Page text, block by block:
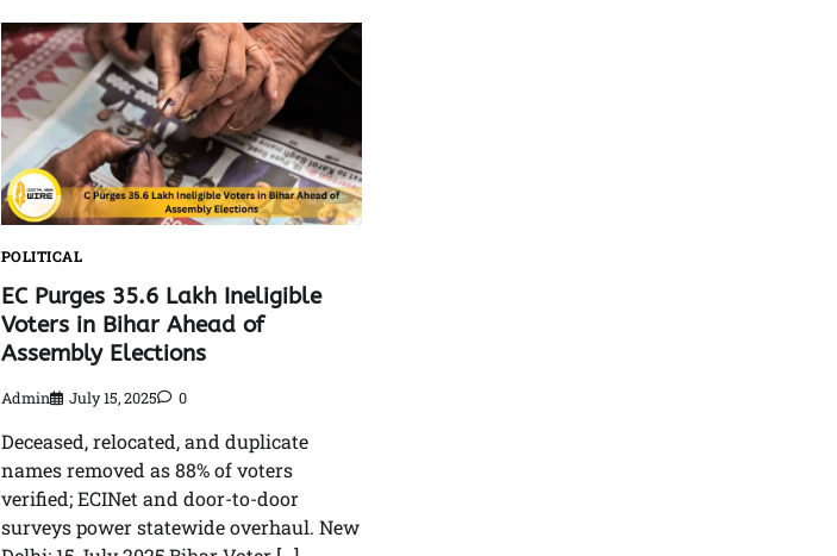
POLITICAL
EC Purges 35.6 Lakh Ineligible
Voters in Bihar Ahead of
Assembly Elections
Admin July 15, 2025 0
Deceased, relocated, and duplicate
names removed as 88% of voters
verified; ECINet and door-to-door
surveys power statewide overhaul. New